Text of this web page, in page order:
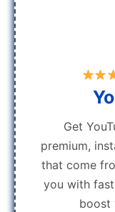
Get
premium,
that come
you with
boost